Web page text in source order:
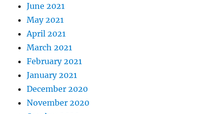
June 2021
May 2021
April 2021
March 2021
February 2021
January 2021
December 2020
November 2020